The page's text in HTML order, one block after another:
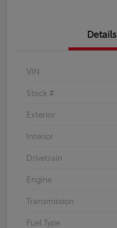
Details
VIN
Stock #
Exterior
Interior
Drivetrain
Engine
Transmission
Fuel Type